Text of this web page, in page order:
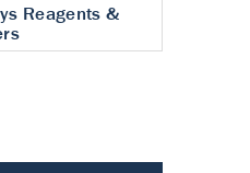
Reagents &